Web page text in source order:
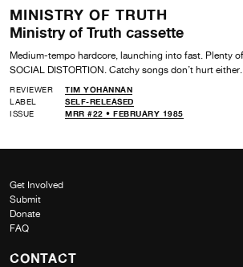
MINISTRY OF TRUTH
Ministry of Truth cassette
Medium-tempo hardcore, launching into fast. Plenty
SOCIAL DISTORTION. Catchy songs don’t hurt
REVIEWER
TIM YOHANNAN
LABEL
SELF-RELEASED
ISSUE
MRR #22 • FEBRUARY 1985
Get Involved
Submit
Donate
FAQ
CONTACT